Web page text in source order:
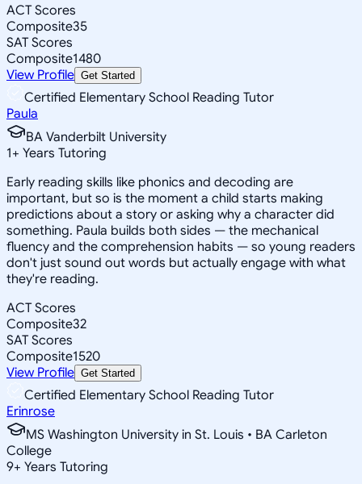
ACT Scores
Composite35
SAT Scores
Composite1480
View Profile Get Started
Certified Elementary School Reading Tutor
Paula
BA Vanderbilt University
1+ Years Tutoring
Early reading skills like phonics and decoding are
important, but so is the moment a child starts making
predictions about a story or asking why a character did
something. Paula builds both sides — the mechanical
fluency and the comprehension habits — so young readers
don't just sound out words but actually engage with what
they're reading.
ACT Scores
Composite32
SAT Scores
Composite1520
View Profile Get Started
Certified Elementary School Reading Tutor
Erinrose
MS Washington University in St. Louis • BA Carleton
College
9+ Years Tutoring